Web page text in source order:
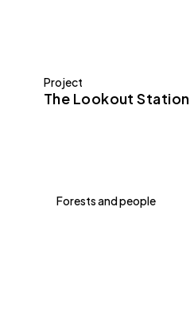
Project
The Lookout Station
Forests and people